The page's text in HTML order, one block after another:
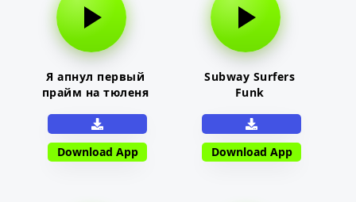
Я апнул первый
прайм на тюленя
Download App
Subway Surfers
Funk
Download App